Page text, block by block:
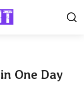
One Day